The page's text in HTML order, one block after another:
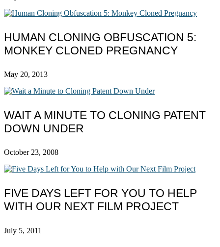
HUMAN CLONING OBFUSCATION 5:
MONKEY CLONED PREGNANCY
May 20, 2013
WAIT A MINUTE TO CLONING PATENT
DOWN UNDER
October 23, 2008
FIVE DAYS LEFT FOR YOU TO HELP
WITH OUR NEXT FILM PROJECT
July 5, 2011